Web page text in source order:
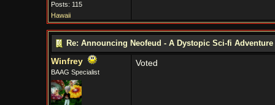
Posts: 115
Hawaii
Re: Announcing Neofeud - A Dystopic Sci-fi Adventure
Winfrey
BAAG Specialist
Voted